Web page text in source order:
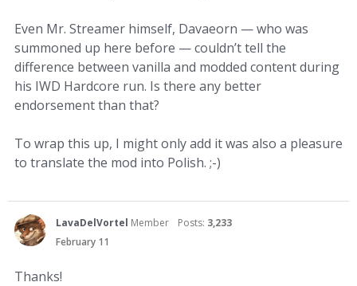
Even Mr. Streamer himself, Davaeorn — who was
summoned up here before — couldn’t tell the
difference between vanilla and modded content during
his IWD Hardcore run. Is there any better
endorsement than that?
To wrap this up, I might only add it was also a pleasure
to translate the mod into Polish. ;-)
LavaDelVortel Member Posts: 3,233
February 11
Thanks!